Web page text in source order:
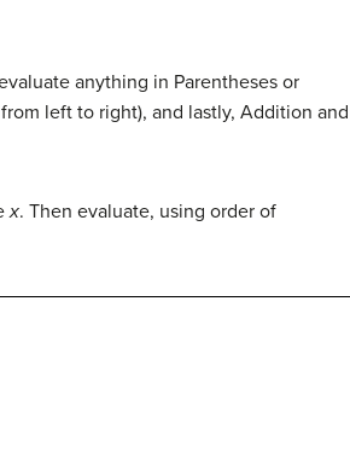
anything in Parentheses or
left to right), and lastly, Addition and
x. Then evaluate, using order of